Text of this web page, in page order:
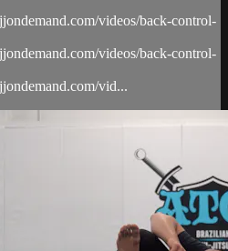
videos/back-control-
videos/back-control-
vid...